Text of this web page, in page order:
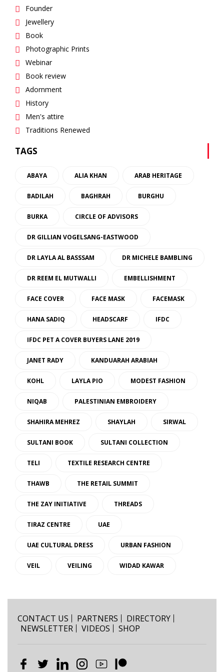
Founder
Jewellery
Book
Photographic Prints
Webinar
Book review
Adornment
History
Men's attire
Traditions Renewed
TAGS
ABAYA ALIA KHAN ARAB HERITAGE
BADILAH BAGHRAH BURGHU
BURKA CIRCLE OF ADVISORS
DR GILLIAN VOGELSANG-EASTWOOD
DR LAYLA AL BASSSAM DR MICHELE BAMBLING
DR REEM EL MUTWALLI EMBELLISHMENT
FACE COVER FACE MASK FACEMASK
HANA SADIQ HEADSCARF IFDC
IFDC PET A COVER BUYERS LANE 2019
JANET RADY KANDUARAH ARABIAH
KOHL LAYLA PIO MODEST FASHION
NIQAB PALESTINIAN EMBROIDERY
SHAHIRA MEHREZ SHAYLAH SIRWAL
SULTANI BOOK SULTANI COLLECTION
TELI TEXTILE RESEARCH CENTRE
THAWB THE RETAIL SUMMIT
THE ZAY INITIATIVE THREADS
TIRAZ CENTRE UAE
UAE CULTURAL DRESS URBAN FASHION
VEIL VEILING WIDAD KAWAR
CONTACT US PARTNERS
DIRECTORY
NEWSLETTER
VIDEOS SHOP